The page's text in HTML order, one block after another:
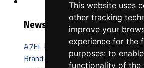
This website uses
other tracking
improve your
experience for the
purposes: to
functionality of the
News
A7FL Nevada Sponsorship
Brand with One of the Fastest-